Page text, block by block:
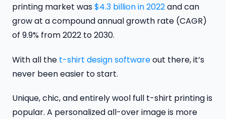
printing market was$4.3 billion in 2022and can
grow at a compound annual growth rate (CAGR)
of 9.9% from 2022 to 2030.
With all the t-shirt design softwareout there, it’s
never been easier to start.
Unique, chic, and entirely wool full t-shirt printing is
popular. A personalized all-over image is more